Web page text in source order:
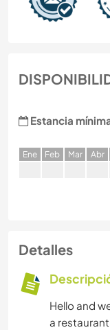
Estancia
Ene Feb Mar Abr
Detalles
Hello and
a